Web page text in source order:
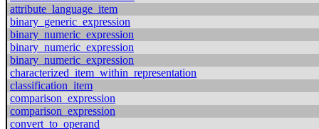
attribute_language_item
binary_generic_expression
binary_numeric_expression
binary_numeric_expression
binary_numeric_expression
characterized_item_within_representation
classification_item
comparison_expression
comparison_expression
convert_to_operand